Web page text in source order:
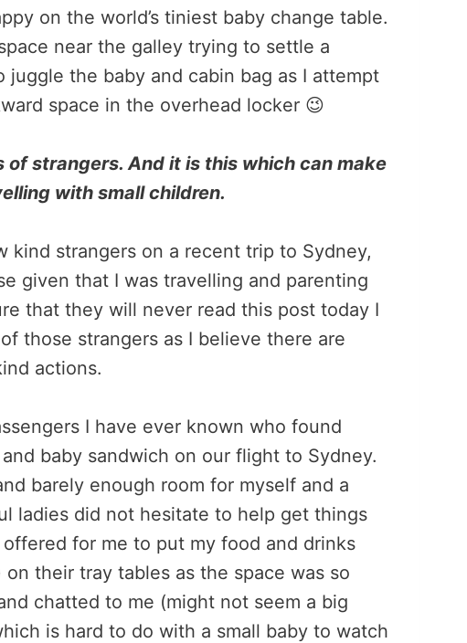
on the world’s tiniest baby change table.
near the galley trying to settle a
the baby and cabin bag as I attempt
space in the overhead locker 😉
of strangers. And it is this which can make
with small children.
kind strangers on a recent trip to Sydney,
given that I was travelling and parenting
that they will never read this post today I
those strangers as I believe there are
actions.
I have ever known who found
baby sandwich on our flight to Sydney.
barely enough room for myself and a
ladies did not hesitate to help get things
for me to put my food and drinks
their tray tables as the space was so
chatted to me (might not seem a big
is hard to do with a small baby to watch